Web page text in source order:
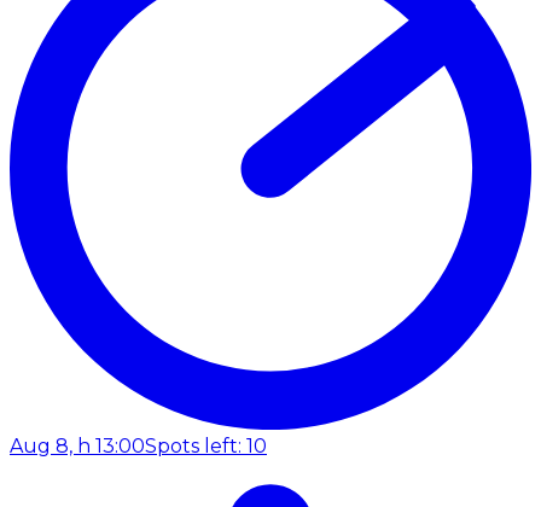
Aug 8, h 13:00Spots left: 10